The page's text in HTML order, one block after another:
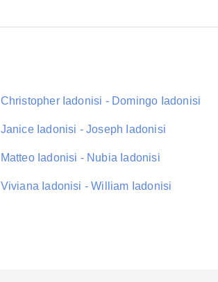
Christopher Iadonisi - Domingo Iadonisi
Janice Iadonisi - Joseph Iadonisi
Matteo Iadonisi - Nubia Iadonisi
Viviana Iadonisi - William Iadonisi